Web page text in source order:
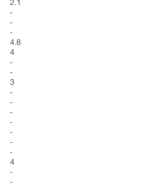
2.1
-
-
-
4.8
4
-
-
3
-
-
-
-
-
-
-
4
-
-